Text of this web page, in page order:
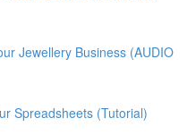
Jewellery Business (AUDIO
Spreadsheets (Tutorial)